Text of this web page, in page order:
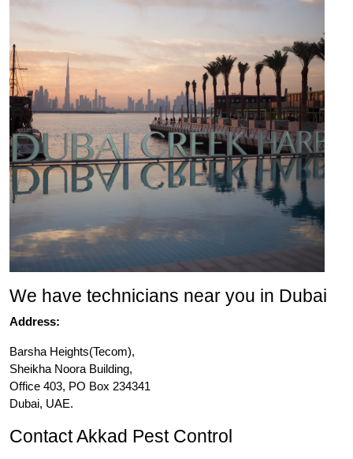
We have technicians near you in Dubai
Address:
Barsha Heights(Tecom),
Sheikha Noora Building,
Office 403, PO Box 234341
Dubai, UAE.
Contact Akkad Pest Control